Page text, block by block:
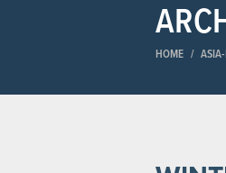
HOME /